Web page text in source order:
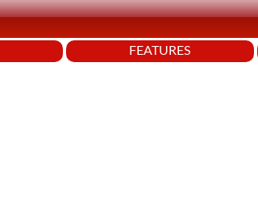
FEATURES